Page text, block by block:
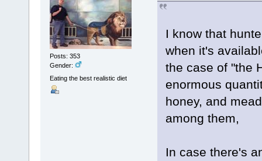
Posts: 353
Gender:
Eating the best realistic diet
I know that
when it's
the case of "the
enormous
honey, and
among them,
In case there's